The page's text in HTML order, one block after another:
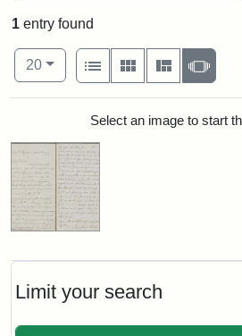
Limit your search
1 entry found
Number of results to display per page
20per page
View results as:
List
Gallery Masonry
Search Results
Select an image to start